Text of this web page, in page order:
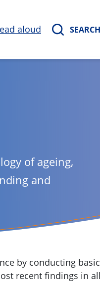
aloud SEARCH
of ageing,
and
by conducting
recent findings in